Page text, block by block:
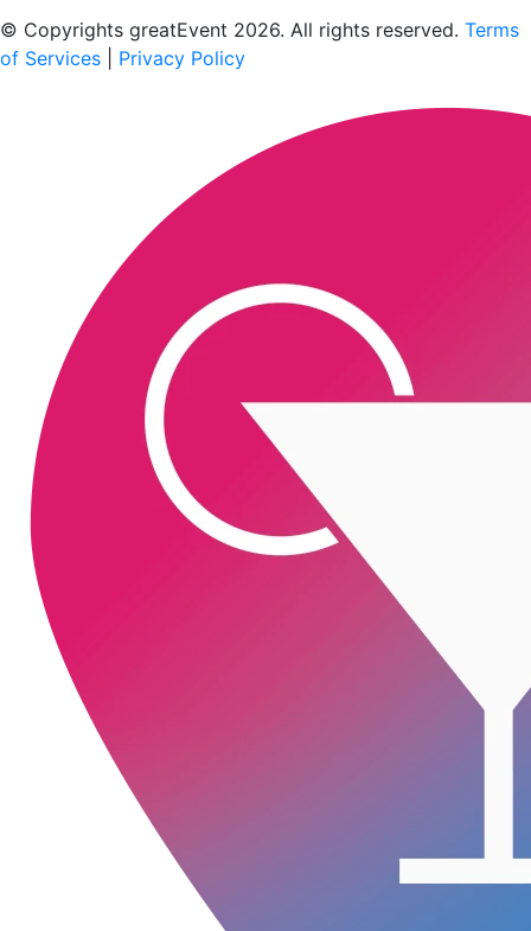
© Copyrights greatEvent 2026. All rights reserved. Terms
of Services
Privacy Policy